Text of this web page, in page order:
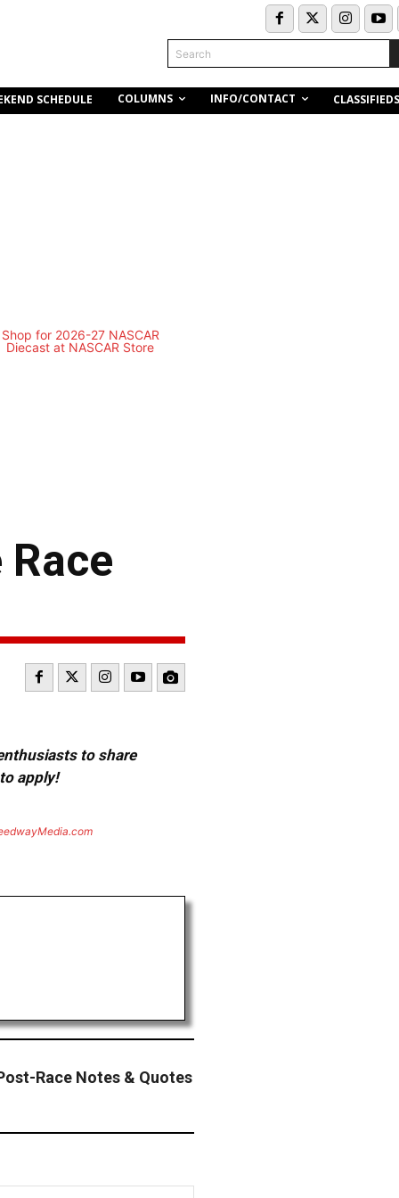
Search
SCHEDULE COLUMNS INFO/CONTACT CLASSIFIEDS
to share
apply!
Race Notes & Quotes